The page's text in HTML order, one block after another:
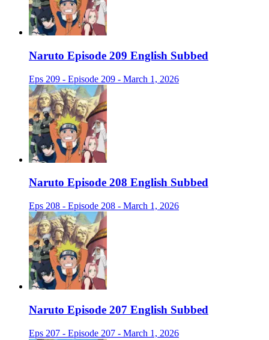
Naruto Episode 209 English Subbed
Eps 209 - Episode 209 - March 1, 2026
Naruto Episode 208 English Subbed
Eps 208 - Episode 208 - March 1, 2026
Naruto Episode 207 English Subbed
Eps 207 - Episode 207 - March 1, 2026